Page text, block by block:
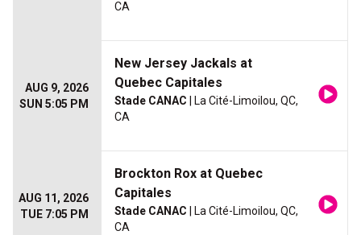
CA
AUG 9, 2026
SUN 5:05 PM
New Jersey Jackals at
Quebec Capitales
Stade CANAC | La Cité-Limoilou, QC,
CA
AUG 11, 2026
TUE 7:05 PM
Brockton Rox at Quebec
Capitales
Stade CANAC | La Cité-Limoilou, QC,
CA